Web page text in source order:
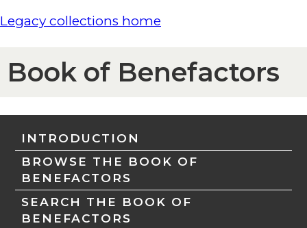
Legacy collections home
Book of Benefactors
INTRODUCTION
BROWSE THE BOOK OF
BENEFACTORS
SEARCH THE BOOK OF
BENEFACTORS